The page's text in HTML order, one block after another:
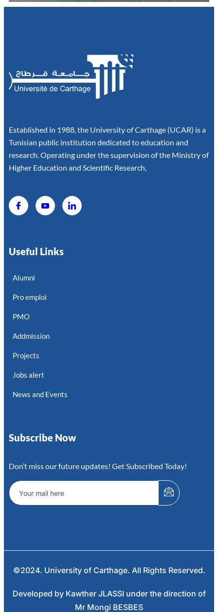
Established in 1988, the University of Carthage (UCAR) is a
Tunisian public institution dedicated to education and
research. Operating under the supervision of the Ministry of
Higher Education and Scientific Research,
Useful Links
Alumni
Pro emploi
PMO
Addmission
Projects
Jobs alert
News and Events
Subscribe Now
Don’t miss our future updates! Get Subscribed Today!
©2024. University of Carthage. All Rights Reserved.
Developed by Kawther JLASSI under the direction of
Mr Mongi BESBES